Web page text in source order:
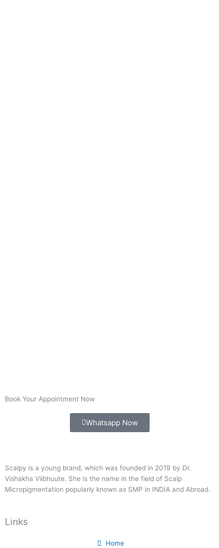
Book Your Appointment Now
Whatsapp Now
Scalpy is a young brand, which was founded in 2019 by Dr.
Vishakha Viibhuute. She is the name in the field of Scalp
Micropigmentation popularly known as SMP in INDIA and Abroad.
Links
Home